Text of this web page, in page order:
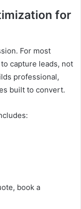
for
For most
capture leads, not
professional,
built to convert.
book a